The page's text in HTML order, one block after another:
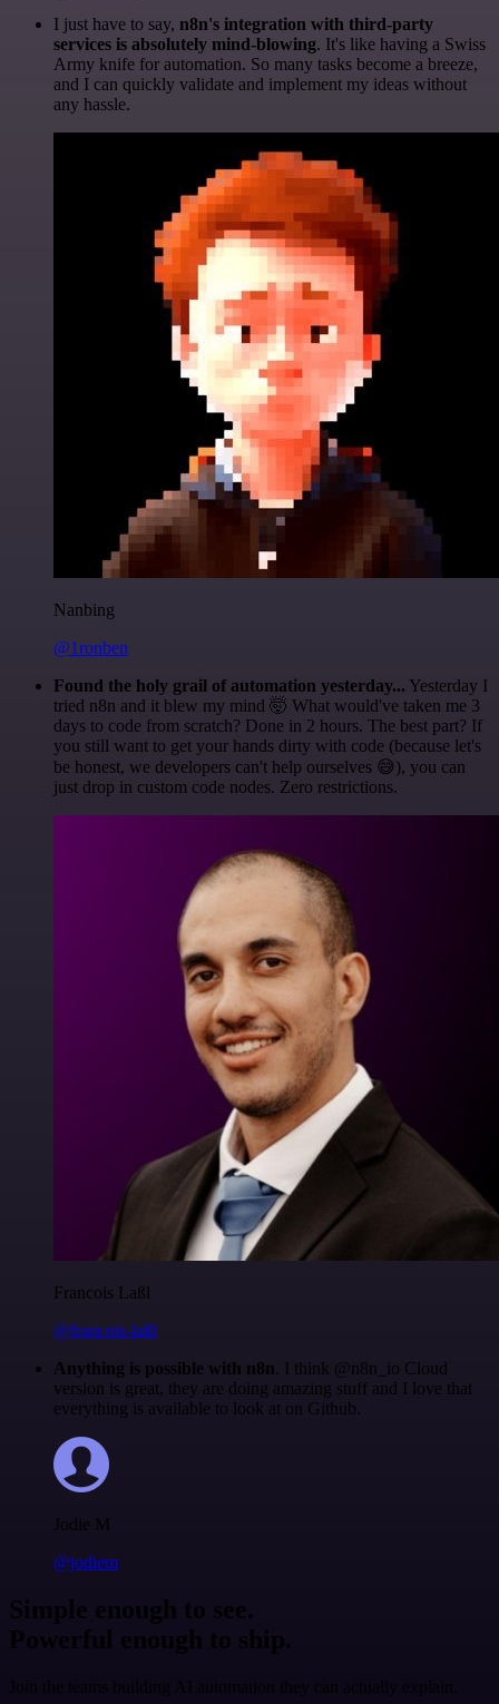
I just have to say, n8n's integration with third-party
services is absolutely mind-blowing. It's like having a Swiss
Army knife for automation. So many tasks become a breeze,
and I can quickly validate and implement my ideas without
any hassle.
Nanbing
@1ronben
Found the holy grail of automation yesterday... Yesterday I
tried n8n and it blew my mind 🤯 What would've taken me 3
days to code from scratch? Done in 2 hours. The best part? If
you still want to get your hands dirty with code (because let's
be honest, we developers can't help ourselves 😅), you can
just drop in custom code nodes. Zero restrictions.
Francois Laßl
@francois-laßl
Anything is possible with n8n. I think @n8n_io Cloud
version is great, they are doing amazing stuff and I love that
everything is available to look at on Github.
Jodie M
@jodiem
Simple enough to see.
Powerful enough to ship.
Join the teams building AI automation they can actually explain.